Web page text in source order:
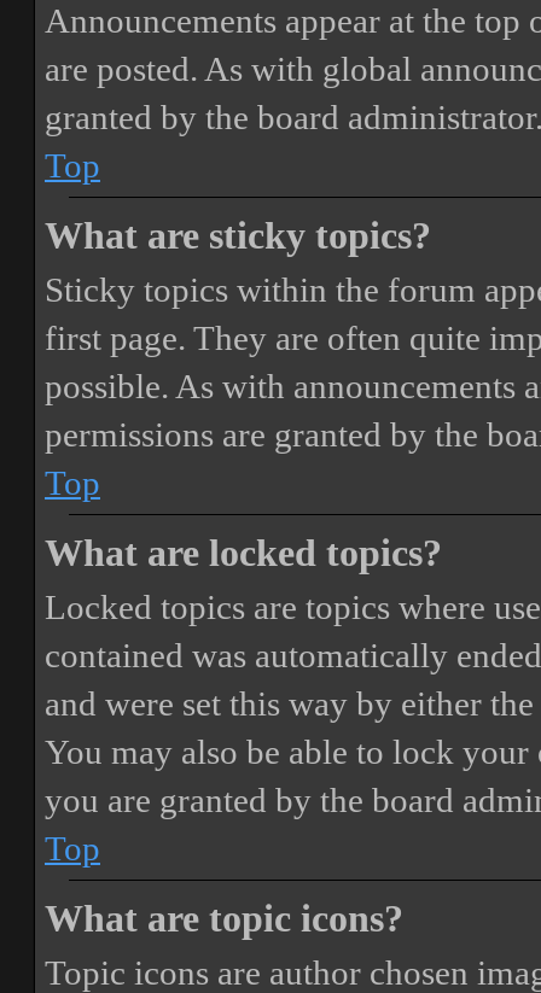
Announcements appear at the
are posted. As with global
granted by the board
Top
What are sticky topics?
Sticky topics within the forum
first page. They are often quite
possible. As with announcements
permissions are granted by the
Top
What are locked topics?
Locked topics are topics where
contained was automatically
and were set this way by either
You may also be able to lock
you are granted by the board
Top
What are topic icons?
Topic icons are author chosen